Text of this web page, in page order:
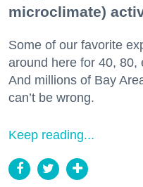
microclimate)
Some of our favorite
around here for 40, 80,
And millions of Bay
can’t be wrong.
Keep reading...